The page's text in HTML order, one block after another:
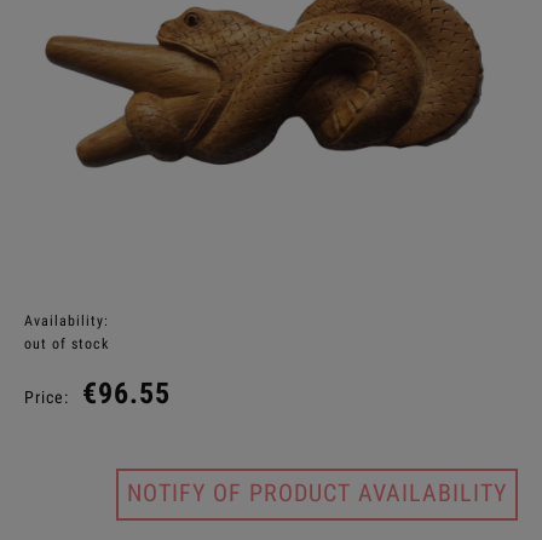
Availability:
out of stock
Price: €96.55
NOTIFY OF PRODUCT AVAILABILITY